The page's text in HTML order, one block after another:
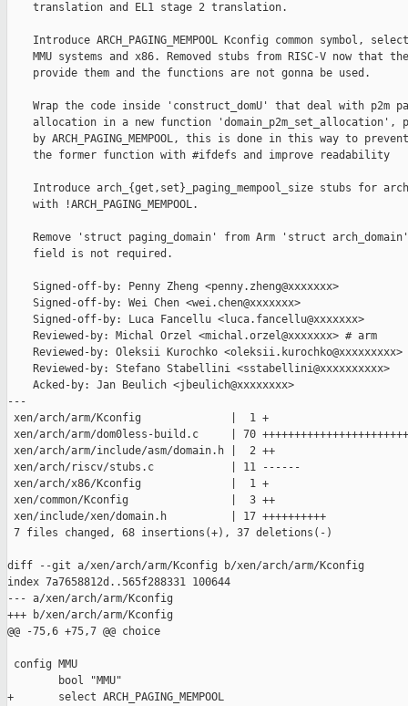
    translation and EL1 stage 2 translation.
Introduce ARCH_PAGING_MEMPOOL Kconfig common symbol,
MMU systems and x86. Removed stubs from RISC-V now that
    provide them and the functions are not gonna be used.
Wrap the code inside 'construct_domU' that deal with p2m
allocation in a new function 'domain_p2m_set_allocation',
by ARCH_PAGING_MEMPOOL, this is done in this way to
    the former function with #ifdefs and improve readability
Introduce arch_{get,set}_paging_mempool_size stubs for
    with !ARCH_PAGING_MEMPOOL.
Remove 'struct paging_domain' from Arm 'struct
    field is not required.
    Signed-off-by: Penny Zheng <penny.zheng@xxxxxxx>
    Signed-off-by: Wei Chen <wei.chen@xxxxxxx>
    Signed-off-by: Luca Fancellu <luca.fancellu@xxxxxxx>
    Reviewed-by: Michal Orzel <michal.orzel@xxxxxxx> # arm
Reviewed-by: Oleksii Kurochko <oleksii.kurochko@xxxxxxxxx>
    Reviewed-by: Stefano Stabellini <sstabellini@xxxxxxxxxx>
    Acked-by: Jan Beulich <jbeulich@xxxxxxxx>
---
xen/arch/arm/Kconfig              |  1 +
xen/arch/arm/dom0less-build.c     | 70
xen/arch/arm/include/asm/domain.h |  2 ++
xen/arch/riscv/stubs.c            | 11 ------
xen/arch/x86/Kconfig              |  1 +
xen/common/Kconfig                |  3 ++
xen/include/xen/domain.h          | 17 ++++++++++
7 files changed, 68 insertions(+), 37 deletions(-)
diff --git a/xen/arch/arm/Kconfig b/xen/arch/arm/Kconfig
index 7a7658812d..565f288331 100644
--- a/xen/arch/arm/Kconfig
+++ b/xen/arch/arm/Kconfig
@@ -75,6 +75,7 @@ choice
config MMU
        bool "MMU"
+       select ARCH_PAGING_MEMPOOL